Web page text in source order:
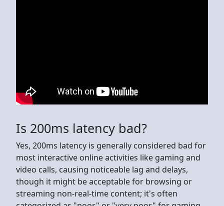
Is 200ms latency bad?
Yes, 200ms latency is generally considered bad for
most interactive online activities like gaming and
video calls, causing noticeable lag and delays,
though it might be acceptable for browsing or
streaming non-real-time content; it's often